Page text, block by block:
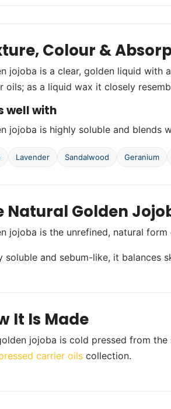
Colour &
jojoba is a clear, golden liquid with
oils; as a liquid wax it closely
well with
jojoba is highly soluble and blends
Lavender Sandalwood Geranium
Natural Golden
jojoba is the unrefined, natural
soluble and sebum-like, it balances
It Is Made
jojoba is cold pressed from
carrier oils collection.